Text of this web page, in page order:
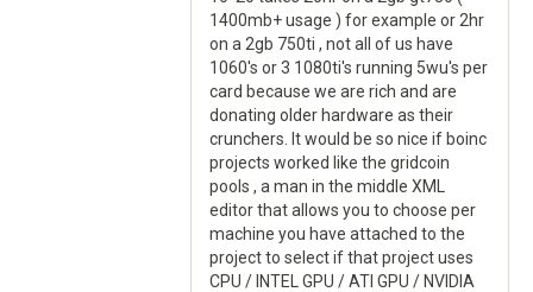
1400mb+ usage ) for example or 2hr
on a 2gb 750ti , not all of us have
1060's or 3 1080ti's running 5wu's per
card because we are rich and are
donating older hardware as their
crunchers. It would be so nice if boinc
projects worked like the gridcoin
pools , a man in the middle XML
editor that allows you to choose per
machine you have attached to the
project to select if that project uses
CPU / INTEL GPU / ATI GPU / NVIDIA